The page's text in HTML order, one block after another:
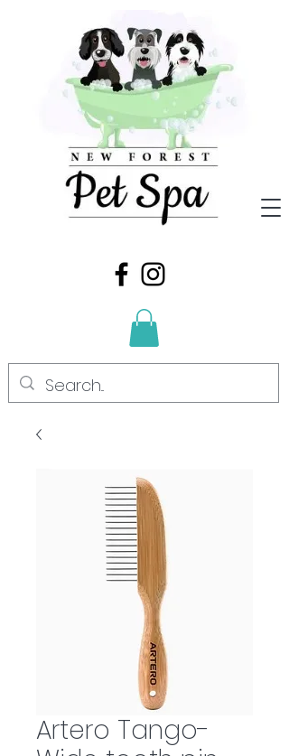
Artero Tango-